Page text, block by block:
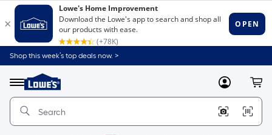
Shop this week’s top deals now. >
Menu
Link
to
Home
Home
Page
MyLowes